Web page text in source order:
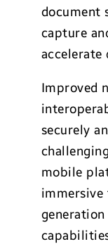
document
capture
accelerate
Improved
securely
mobile
immersive